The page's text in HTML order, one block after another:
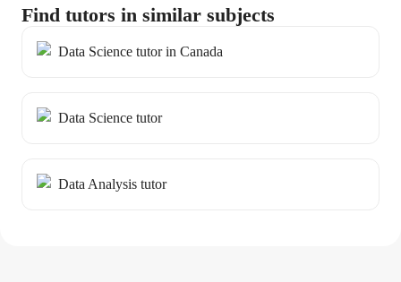
Find tutors in similar subjects
Data Science tutor in Canada
Data Science tutor
Data Analysis tutor